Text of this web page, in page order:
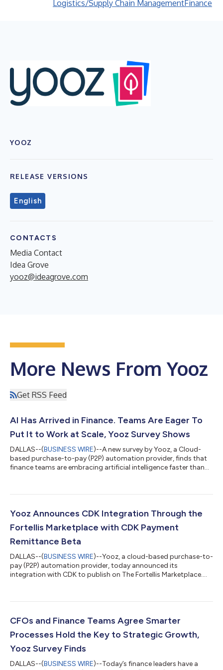
Logistics/Supply Chain ManagementFinance
YOOZ
RELEASE VERSIONS
English
CONTACTS
Media Contact
Idea Grove
yooz@ideagrove.com
More News From Yooz
Get RSS Feed
AI Has Arrived in Finance. Teams Are Eager To
Put It to Work at Scale, Yooz Survey Shows
DALLAS--(BUSINESS WIRE)--A new survey by Yooz, a Cloud-
based purchase-to-pay (P2P) automation provider, finds that
finance teams are embracing artificial intelligence faster than
currently using or piloting AI, with growing confidence pointing
drive efficiency, improve accuracy, and strengthen fraud
Yooz Announces CDK Integration Through the
Fortellis Marketplace with CDK Payment
Remittance Beta
DALLAS--(BUSINESS WIRE)--Yooz, a cloud-based purchase-to-
pay (P2P) automation provider, today announced its
integration with CDK to publish on The Fortellis Marketplace.
operations. “This integration is about finishing the loop for
extending our CDK integration to include automated payment
CFOs and Finance Teams Agree Smarter
Processes Hold the Key to Strategic Growth,
Yooz Survey Finds
DALLAS--(BUSINESS WIRE)--Today’s finance leaders have a